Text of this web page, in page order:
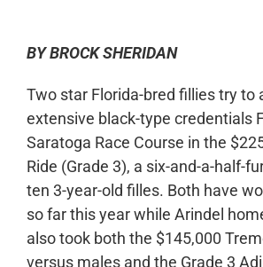
BY BROCK SHERIDAN
Two star Florida-bred fillies try to
extensive black-type credentials
Saratoga Race Course in the
Ride (Grade 3), a six-and-a-half-
ten 3-year-old filles. Both have
so far this year while Arindel
also took both the $145,000
versus males and the Grade 3